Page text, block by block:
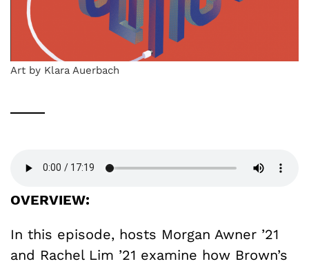
Art by Klara Auerbach
OVERVIEW:
In this episode, hosts Morgan Awner ’21
and Rachel Lim ’21 examine how Brown’s